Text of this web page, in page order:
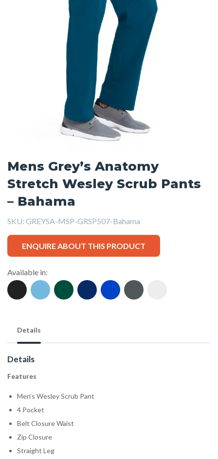
Mens Grey’s Anatomy
Stretch Wesley Scrub Pants
– Bahama
SKU: GREYSA-MSP-GRSP507-Bahama
ENQUIRE ABOUT THIS PRODUCT
Available in:
Details
Details
Features
Men’s Wesley Scrub Pant
4 Pocket
Belt Closure Waist
Zip Closure
Straight Leg